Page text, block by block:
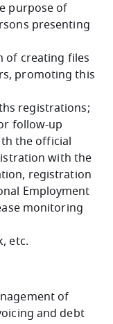
purpose of
presenting
of creating files
promoting this
registrations;
follow-up
the official
with the
registration
Employment
monitoring
etc.
of
and debt